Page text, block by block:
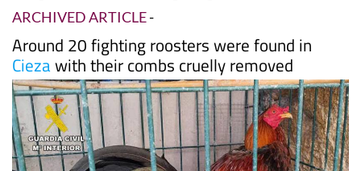
ARCHIVED ARTICLE-
Around 20 fighting roosters were found in
Ciezawith their combs cruelly removed